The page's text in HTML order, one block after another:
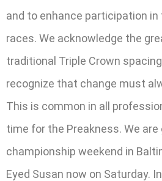
and to enhance participation in
races. We acknowledge the
traditional Triple Crown
recognize that change must
This is common in all
time for the Preakness. We are
championship weekend in
Eyed Susan now on Saturday.